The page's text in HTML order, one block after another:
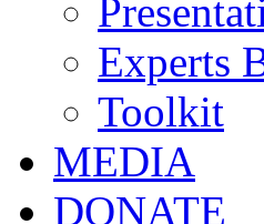
Experts
Toolkit
MEDIA
DONATE